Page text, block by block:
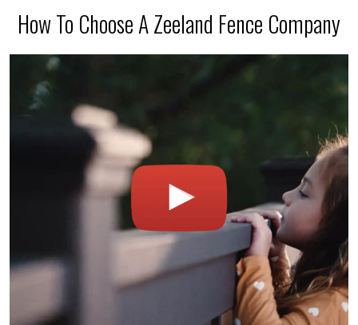
How To Choose A Zeeland Fence Company